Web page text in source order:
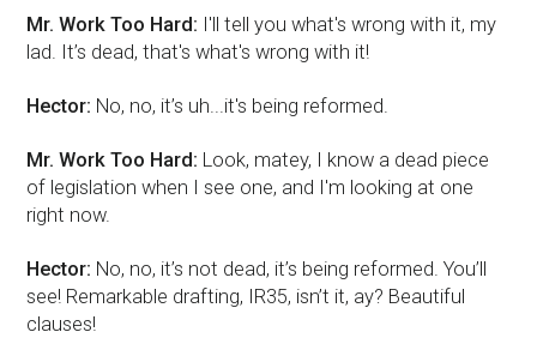
Mr. Work Too Hard: I'll tell you what's wrong with it, my
lad. It’s dead, that's what's wrong with it!
Hector: No, no, it’s uh...it's being reformed.
Mr. Work Too Hard: Look, matey, I know a dead piece
of legislation when I see one, and I'm looking at one
right now.
Hector: No, no, it’s not dead, it’s being reformed. You’ll
see! Remarkable drafting, IR35, isn’t it, ay? Beautiful
clauses!